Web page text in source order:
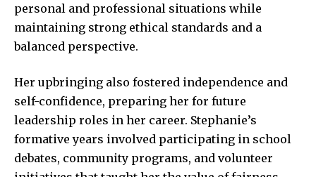
personal and professional situations while
maintaining strong ethical standards and a
balanced perspective.
Her upbringing also fostered independence and
self-confidence, preparing her for future
leadership roles in her career. Stephanie’s
formative years involved participating in school
debates, community programs, and volunteer